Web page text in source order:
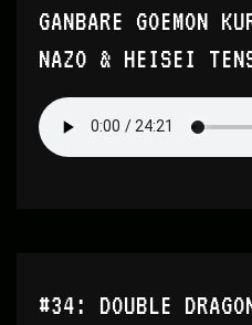
GANBARE GOEMON
NAZO & HEISEI
#34: DOUBLE